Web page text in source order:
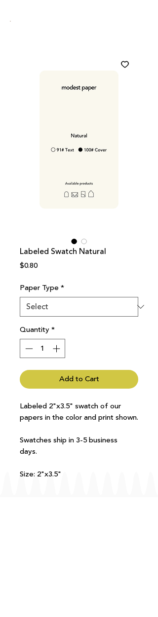
Labeled Swatch Natural
$0.80Price
Paper Type *
Quantity*
Add to Cart
Labeled 2"x3.5" swatch of our
papers in the color and print shown.
Swatches ship in 3-5 business
days.
Size: 2"x3.5"